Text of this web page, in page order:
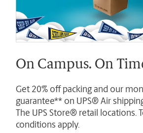
On Campus. On
Get 20% off packing and our
guarantee** on UPS® Air
The UPS Store® retail locations.
conditions apply.